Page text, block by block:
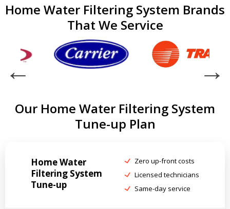
Home Water Filtering System Brands
That We Service
Our Home Water Filtering System
Tune-up Plan
Home Water
Filtering System
Tune-up
Zero up-front costs
Licensed technicians
Same-day service